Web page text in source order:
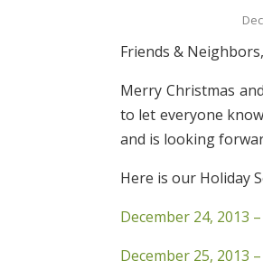
Friends & Neighbors,
Merry Christmas
to let everyone
and is looking
Here is our Holiday
December 24, 2013
December 25, 2013